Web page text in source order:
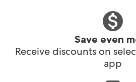
Save even
Receive discounts on
app